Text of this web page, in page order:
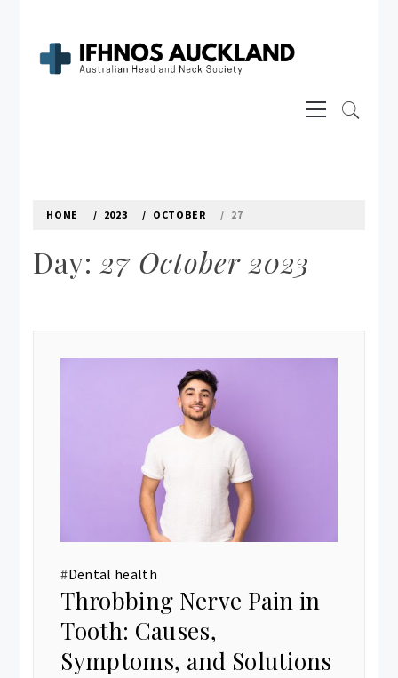
content
Menu
HOME 2023 OCTOBER 27
Day:27 October 2023
#Dental health
Throbbing Nerve Pain in
Tooth: Causes,
Symptoms, and Solutions